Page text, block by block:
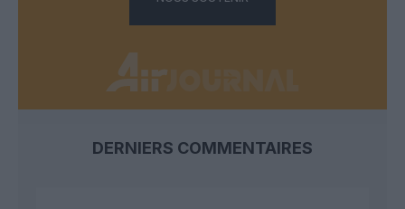
DERNIERS COMMENTAIRES